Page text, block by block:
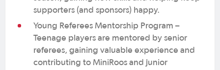
supporters (and sponsors) happy.
Young Referees Mentorship Program –
Teenage players are mentored by senior
referees, gaining valuable experience and
contributing to MiniRoos and junior